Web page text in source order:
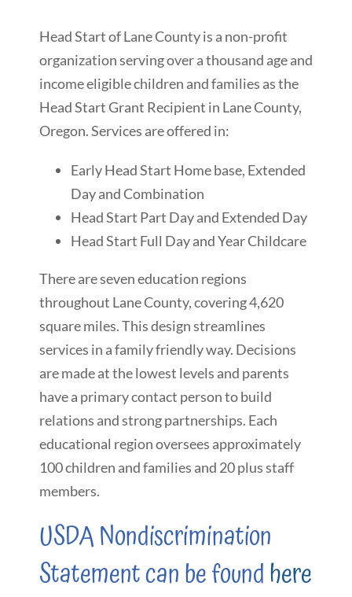
Head Start of Lane County is a non-profit
organization serving over a thousand age and
income eligible children and families as the
Head Start Grant Recipient in Lane County,
Oregon. Services are offered in:
Early Head Start Home base, Extended
Day and Combination
Head Start Part Day and Extended Day
Head Start Full Day and Year Childcare
There are seven education regions
throughout Lane County, covering 4,620
square miles. This design streamlines
services in a family friendly way. Decisions
are made at the lowest levels and parents
have a primary contact person to build
relations and strong partnerships. Each
educational region oversees approximately
100 children and families and 20 plus staff
members.
USDA Nondiscrimination
Statement can be foundhere